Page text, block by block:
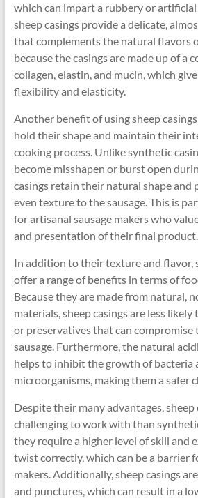
which can impart a rubbery or
sheep casings provide a delicate,
that complements the natural flavors
because the casings are made up of a
collagen, elastin, and mucin, which
flexibility and elasticity.
Another benefit of using sheep
hold their shape and maintain their
cooking process. Unlike synthetic
become misshapen or burst open
casings retain their natural shape and
even texture to the sausage. This is
for artisanal sausage makers who
and presentation of their final product.
In addition to their texture and flavor,
offer a range of benefits in terms of
Because they are made from natural,
materials, sheep casings are less
or preservatives that can
sausage. Furthermore, the natural
helps to inhibit the growth of bacteria
microorganisms, making them a safer
Despite their many advantages, sheep
challenging to work with than
they require a higher level of skill and
twist correctly, which can be a barrier
makers. Additionally, sheep casings
and punctures, which can result in a